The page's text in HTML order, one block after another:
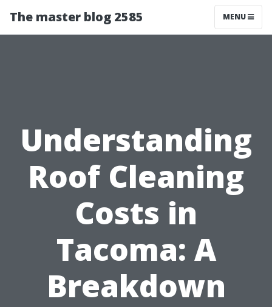
The master blog 2585 MENU
Understanding
Roof Cleaning
Costs in
Tacoma: A
Breakdown